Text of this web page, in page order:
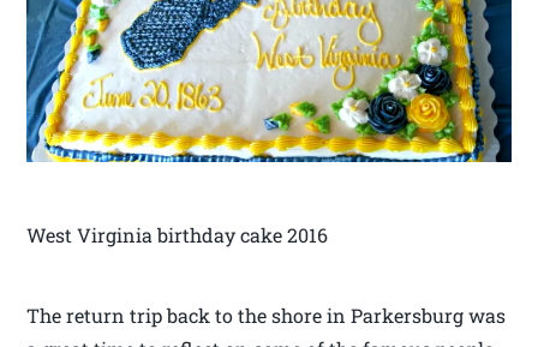
West Virginia birthday cake 2016
The return trip back to the shore in Parkersburg was